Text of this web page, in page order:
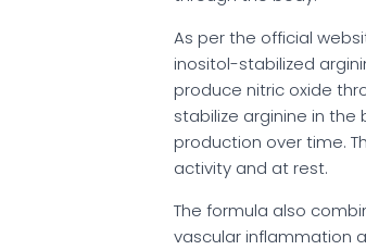
As per the official
inositol-stabilized
produce nitric oxide
stabilize arginine in
production over time.
activity and at rest.
The formula also
vascular inflammation